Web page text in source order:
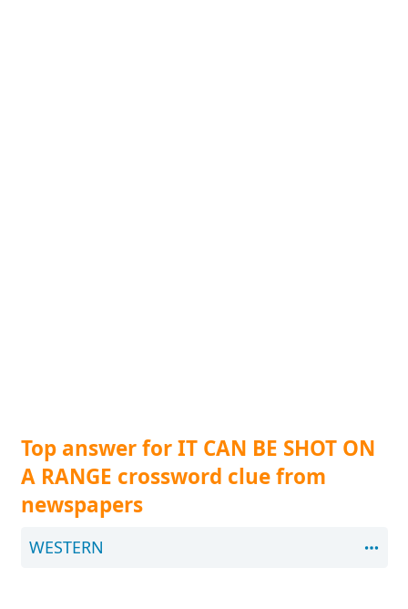
Top answer for IT CAN BE SHOT ON
A RANGE crossword clue from
newspapers
WESTERN